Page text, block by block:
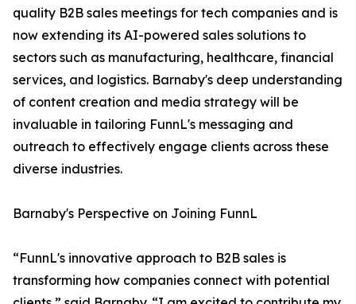
quality B2B sales meetings for tech companies and is
now extending its AI-powered sales solutions to
sectors such as manufacturing, healthcare, financial
services, and logistics. Barnaby's deep understanding
of content creation and media strategy will be
invaluable in tailoring FunnL's messaging and
outreach to effectively engage clients across these
diverse industries.
Barnaby's Perspective on Joining FunnL
“FunnL's innovative approach to B2B sales is
transforming how companies connect with potential